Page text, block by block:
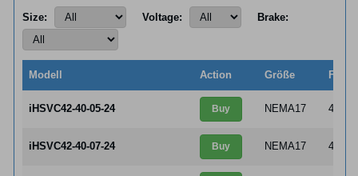
Size: Voltage: Brake:
Modell Action Größe
iHSVC42-40-05-24 Buy NEMA17
iHSVC42-40-07-24 Buy NEMA17